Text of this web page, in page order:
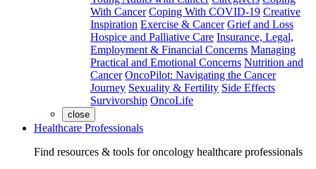
With Cancer Coping With COVID-19 Creative
Inspiration Exercise & Cancer Grief and Loss
Hospice and Palliative Care Insurance, Legal,
Employment & Financial Concerns Managing
Practical and Emotional Concerns Nutrition and
Cancer OncoPilot: Navigating the Cancer
Journey Sexuality & Fertility Side Effects
Survivorship OncoLife
close
Healthcare Professionals
Find resources & tools for oncology healthcare professionals